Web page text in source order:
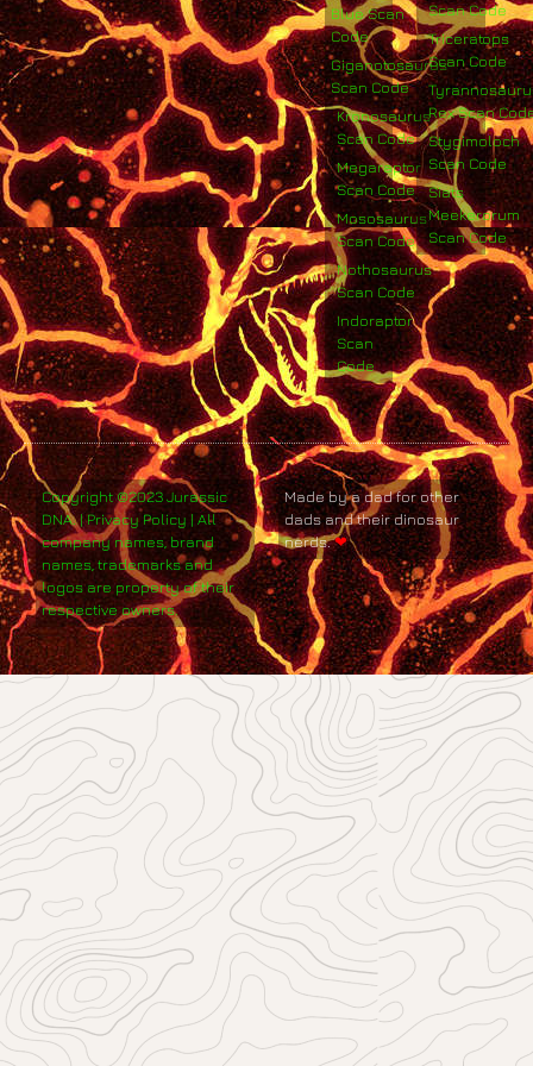
Blue Scan
Code
Giganotosaurus
Scan Code
Kronosaurus
Scan Code
Megaraptor
Scan Code
Mososaurus
Scan Code
Nothosaurus
Scan Code
Indoraptor
Scan
Code
Scan Code
Triceratops
Scan Code
Rex Scan
Stygimoloch
Scan Code
Siats
Meekerorum
Scan Code
Copyright ©2023 Jurassic
DNA. | Privacy Policy | All
company names, brand
names, trademarks and
logos are property of their
respective owners.
Made by a dad for other
dads and their dinosaur
nerds.❤